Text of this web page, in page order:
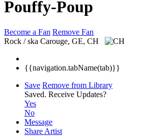
Pouffy-Poup
Become a Fan Remove Fan
Rock / ska Carouge, GE, CH
{{navigation.tabName(tab)}}
Save Remove from Library
Saved. Receive Updates?
Yes
No
Message
Share Artist